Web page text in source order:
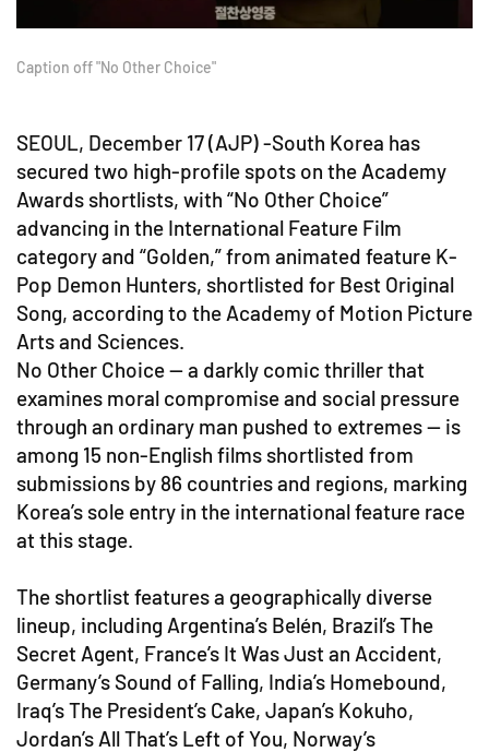
Caption off "No Other Choice"
SEOUL, December 17 (AJP) -South Korea has
secured two high-profile spots on the Academy
Awards shortlists, with “No Other Choice”
advancing in the International Feature Film
category and “Golden,” from animated feature K-
Pop Demon Hunters, shortlisted for Best Original
Song, according to the Academy of Motion Picture
Arts and Sciences.
No Other Choice — a darkly comic thriller that
examines moral compromise and social pressure
through an ordinary man pushed to extremes — is
among 15 non-English films shortlisted from
submissions by 86 countries and regions, marking
Korea’s sole entry in the international feature race
at this stage.
The shortlist features a geographically diverse
lineup, including Argentina’s Belén, Brazil’s The
Secret Agent, France’s It Was Just an Accident,
Germany’s Sound of Falling, India’s Homebound,
Iraq’s The President’s Cake, Japan’s Kokuho,
Jordan’s All That’s Left of You, Norway’s